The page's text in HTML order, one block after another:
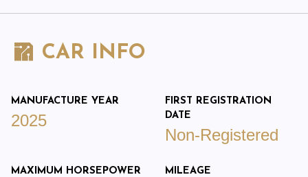
CAR INFO
MANUFACTURE YEAR
2025
FIRST REGISTRATION
DATE
Non-Registered
MAXIMUM HORSEPOWER MILEAGE